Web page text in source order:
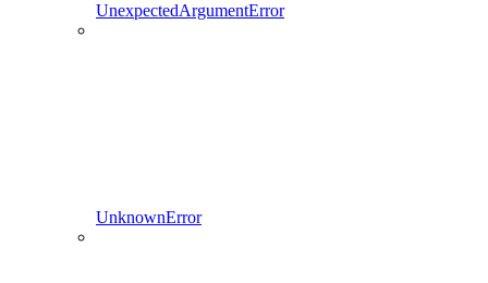
UnexpectedArgumentError
UnknownError